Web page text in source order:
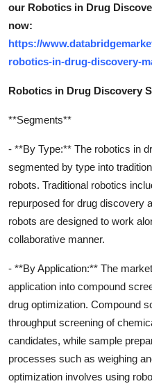
our Robotics in Drug
now:
https://
robotics-in-drug-discovery-
Robotics in Drug Discovery
**Segments**
- **By Type:** The robotics in
segmented by type into
robots. Traditional robotics
repurposed for drug discovery
robots are designed to work
collaborative manner.
- **By Application:** The
application into compound
drug optimization. Compound
throughput screening of
candidates, while sample
processes such as weighing
optimization involves using